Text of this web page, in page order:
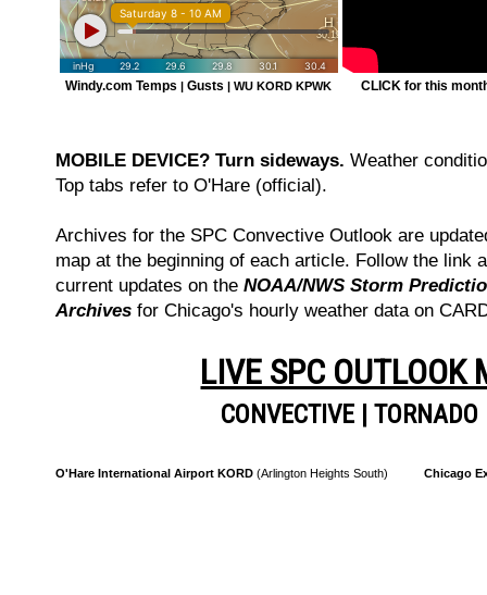
Windy.com Temps | Gusts | WU KORD KPWK CLICK for this
MOBILE DEVICE? Turn sideways. Weather
Top tabs refer to O'Hare (official).
Archives for the SPC Convective Outlook are
map at the beginning of each article. Follow the link
current updates on the NOAA/NWS Storm
Archives for Chicago's hourly weather data on
LIVE SPC OUTLOOK
CONVECTIVE |TORNADO
O'Hare International Airport KORD (Arlington Heights South) Chicago